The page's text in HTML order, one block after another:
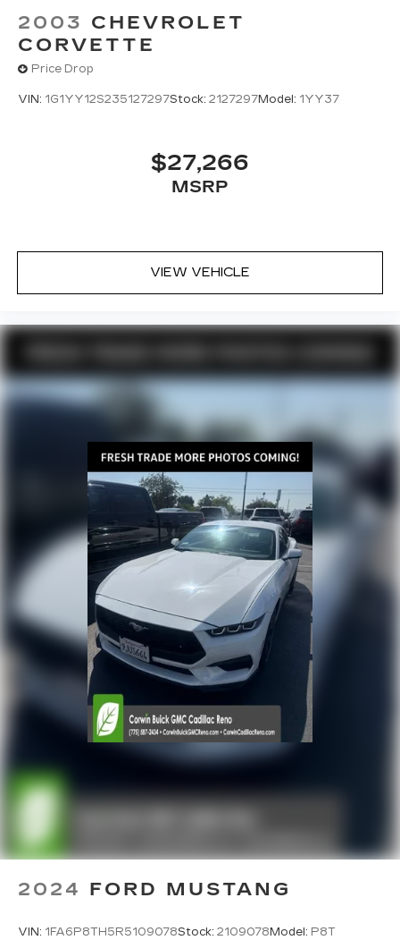
2003 CHEVROLET
CORVETTE
Price Drop
VIN: 1G1YY12S235127297Stock: 2127297Model: 1YY37
$27,266
MSRP
VIEW VEHICLE
2024 FORD MUSTANG
VIN: 1FA6P8TH5R5109078Stock: 2109078 Model: P8T